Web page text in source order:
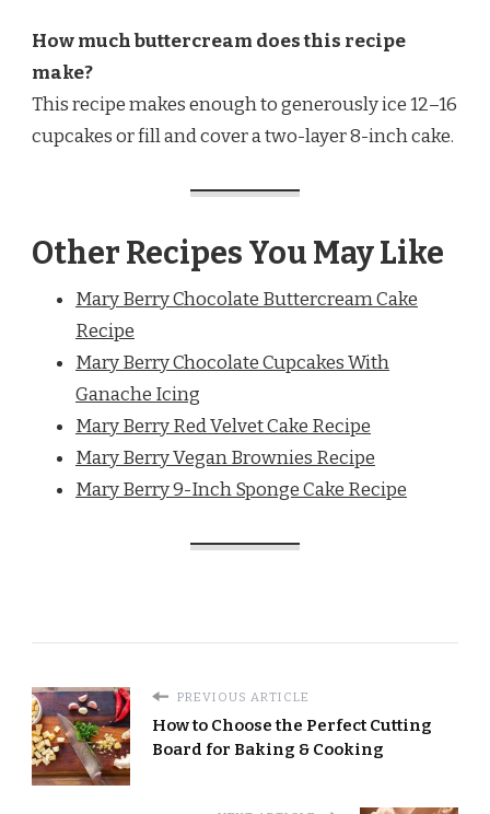
How much buttercream does this recipe
make?
This recipe makes enough to generously ice 12–16
cupcakes or fill and cover a two-layer 8-inch cake.
Other Recipes You May Like
Mary Berry Chocolate Buttercream Cake
Recipe
Mary Berry Chocolate Cupcakes With
Ganache Icing
Mary Berry Red Velvet Cake Recipe
Mary Berry Vegan Brownies Recipe
Mary Berry 9-Inch Sponge Cake Recipe
PREVIOUS ARTICLE
How to Choose the Perfect Cutting
Board for Baking & Cooking